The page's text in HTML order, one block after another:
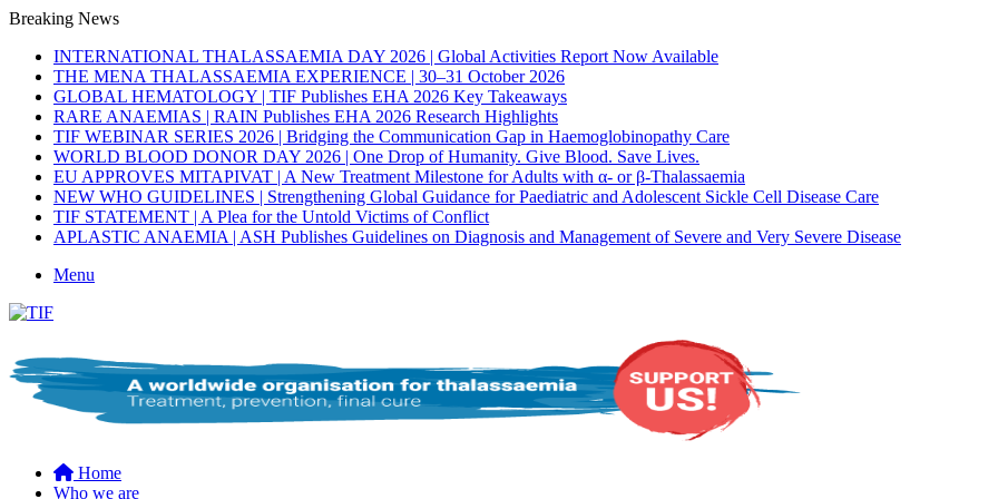
Breaking News
INTERNATIONAL THALASSAEMIA DAY 2026 | Global Activities Report Now Available
THE MENA THALASSAEMIA EXPERIENCE | 30–31 October 2026
GLOBAL HEMATOLOGY | TIF Publishes EHA 2026 Key Takeaways
RARE ANAEMIAS | RAIN Publishes EHA 2026 Research Highlights
TIF WEBINAR SERIES 2026 | Bridging the Communication Gap in Haemoglobinopathy Care
WORLD BLOOD DONOR DAY 2026 | One Drop of Humanity. Give Blood. Save Lives.
EU APPROVES MITAPIVAT | A New Treatment Milestone for Adults with α- or β-Thalassaemia
NEW WHO GUIDELINES | Strengthening Global Guidance for Paediatric and Adolescent Sickle Cell Disease Care
TIF STATEMENT | A Plea for the Untold Victims of Conflict
APLASTIC ANAEMIA | ASH Publishes Guidelines on Diagnosis and Management of Severe and Very Severe Disease
Menu
Home
Who we are